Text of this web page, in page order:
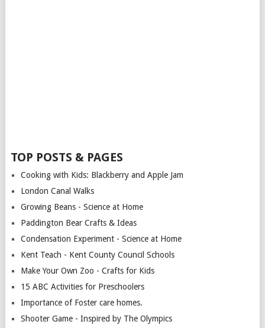
TOP POSTS & PAGES
Cooking with Kids: Blackberry and Apple Jam
London Canal Walks
Growing Beans - Science at Home
Paddington Bear Crafts & Ideas
Condensation Experiment - Science at Home
Kent Teach - Kent County Council Schools
Make Your Own Zoo - Crafts for Kids
15 ABC Activities for Preschoolers
Importance of Foster care homes.
Shooter Game - Inspired by The Olympics